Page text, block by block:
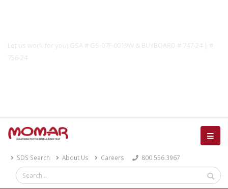
Let us work for you! GSA # GS-07F-0019W & BUYBOARD # 747-24 | #
756-24
SDS Search About Us Careers 800.556.3967